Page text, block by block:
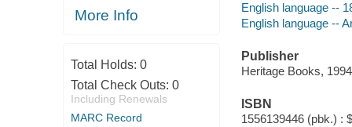
More Info
Total Holds: 0
Total Check Outs: 0
Including Renewals
MARC Record
English language --
English language --
Publisher
Heritage Books,
ISBN
1556139446 (pbk.) :